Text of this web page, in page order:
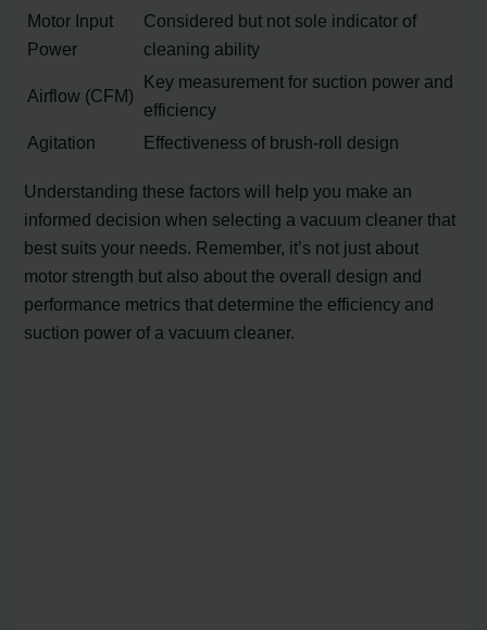
Motor Input
Power
Considered but not sole indicator of
cleaning ability
Airflow (CFM)
Key measurement for suction power and
efficiency
Agitation
Effectiveness of brush-roll design
Understanding these factors will help you make an
informed decision when selecting a vacuum cleaner that
best suits your needs. Remember, it’s not just about
motor strength but also about the overall design and
performance metrics that determine the efficiency and
suction power of a vacuum cleaner.